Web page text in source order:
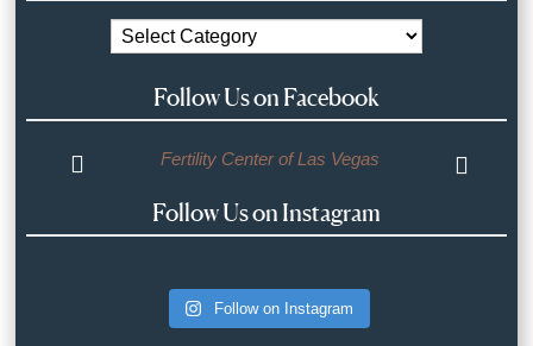
Follow Us on Facebook
Fertility Center of Las Vegas
Follow Us on Instagram
Follow on Instagram